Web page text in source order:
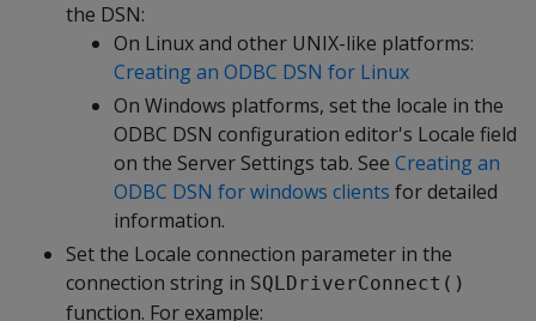
the DSN:
On Linux and other UNIX-like platforms:
Creating an ODBC DSN for Linux
On Windows platforms, set the locale in the
ODBC DSN configuration editor's Locale field
on the Server Settings tab. See Creating an
ODBC DSN for windows clients for detailed
information.
Set the Locale connection parameter in the
connection string in SQLDriverConnect()
function. For example: